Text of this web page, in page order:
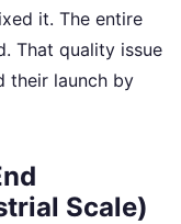
it. The entire
That quality issue
their launch by
Scale)